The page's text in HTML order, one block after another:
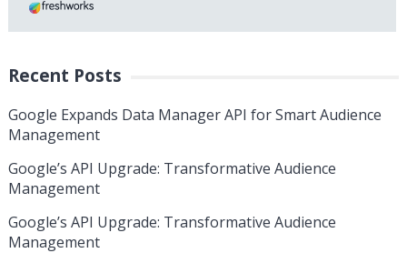
Recent Posts
Google Expands Data Manager API for Smart Audience
Management
Google’s API Upgrade: Transformative Audience
Management
Google’s API Upgrade: Transformative Audience
Management